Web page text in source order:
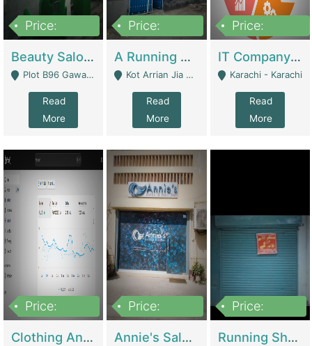
Price:
Beauty Salon For Sale | Business Services
Plot B96 Gawalyaar Society Gulzar Hijri Scheme 33 Karachi - Karachi
Read
More
Price:
A Running School Business | Schools
Kot Arrian Jia Bagga Road Raiwind Road Lahore - Lahore
Read
More
Price:
IT Company Working On ERP Systems | IT Solutions
Karachi - Karachi
Read
More
Price:
Clothing And Towel Online Store For Sale ..Ecommerce Store | Fashion & Apparel
Price:
Annie's Salon & Nail Bar | Beauty Parlors / Saloon
Price:
Running Shop For Sale | Shops & Stores